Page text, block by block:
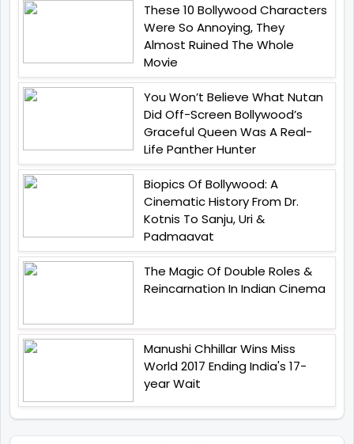
These 10 Bollywood Characters
Were So Annoying, They
Almost Ruined The Whole
Movie
You Won’t Believe What Nutan
Did Off-Screen Bollywood’s
Graceful Queen Was A Real-
Life Panther Hunter
Biopics Of Bollywood: A
Cinematic History From Dr.
Kotnis To Sanju, Uri &
Padmaavat
The Magic Of Double Roles &
Reincarnation In Indian Cinema
Manushi Chhillar Wins Miss
World 2017 Ending India's 17-
year Wait